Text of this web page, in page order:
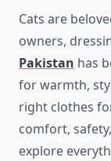
Cats are
owners,
Pakistan has
for warmth,
right clothes
comfort,
explore